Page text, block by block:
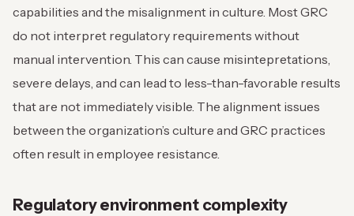
capabilities and the misalignment in culture. Most GRC
do not interpret regulatory requirements without
manual intervention. This can cause misintepretations,
severe delays, and can lead to less-than-favorable results
that are not immediately visible. The alignment issues
between the organization’s culture and GRC practices
often result in employee resistance.
Regulatory environment complexity